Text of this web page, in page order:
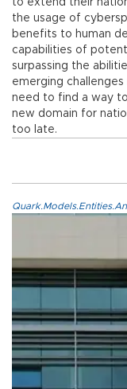
to extend their
the usage of
benefits to human
capabilities of
surpassing the
emerging
need to find a way
new domain for
too late.